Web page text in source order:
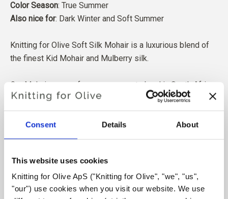
Consent Details About
This website uses cookies
Knitting for Olive ApS ("Knitting for Olive", "we", "us",
"our") use cookies when you visit our website. We use
Color Season: True Summer
Also nice for: Dark Winter and Soft Summer
Knitting for Olive Soft Silk Mohair is a luxurious blend of
the finest Kid Mohair and Mulberry silk.
Our Mohair comes from angora goats bred in South Africa,
and the yarn is also produced locally. Our yarns are
traceable back to the individual farms, which means we
know exactly which farms, farmers, and goats our wool
comes from.
All of our Mohair is independently certified to the
Responsible Mohair Standard (RMS), certified by Control
Union, CU 1276494.